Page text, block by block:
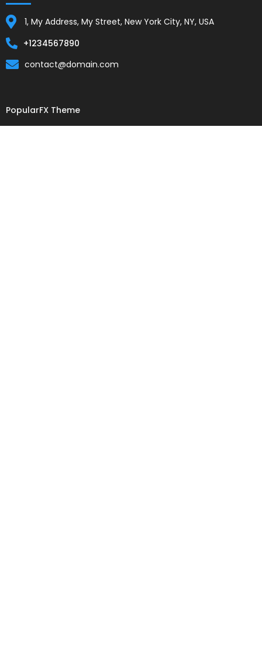
1, My Address, My Street, New York City, NY, USA
+1234567890
contact@domain.com
PopularFX Theme